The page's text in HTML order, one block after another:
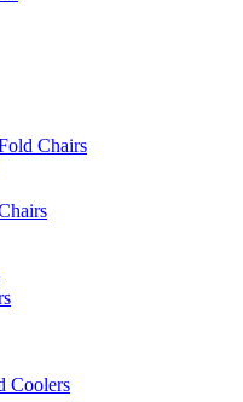
Chairs
Coolers